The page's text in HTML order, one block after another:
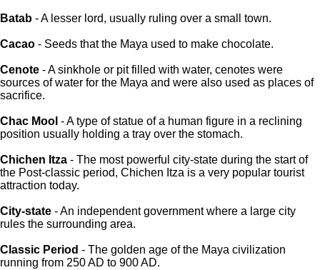
Batab - A lesser lord, usually ruling over a small town.
Cacao - Seeds that the Maya used to make chocolate.
Cenote - A sinkhole or pit filled with water, cenotes were
sources of water for the Maya and were also used as places of
sacrifice.
Chac Mool - A type of statue of a human figure in a reclining
position usually holding a tray over the stomach.
Chichen Itza - The most powerful city-state during the start of
the Post-classic period, Chichen Itza is a very popular tourist
attraction today.
City-state - An independent government where a large city
rules the surrounding area.
Classic Period - The golden age of the Maya civilization
running from 250 AD to 900 AD.